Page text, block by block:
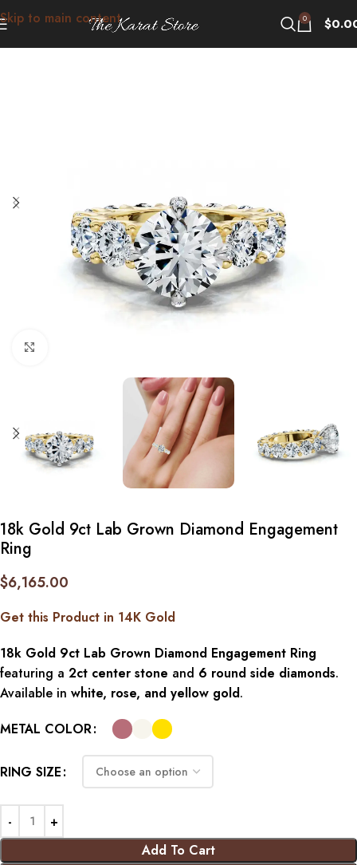
Skip to main content 0 $
18k Gold 9ct Lab Grown Diamond Engagement
Ring
$6,165.00
Get this Product in 14K Gold
18k Gold 9ct Lab Grown Diamond Engagement Ring
featuring a 2ct center stone and 6 round side diamonds.
Available in white, rose, and yellow gold.
METAL COLOR
RING SIZE
Add To Cart